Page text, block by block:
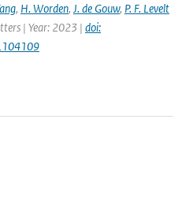
, H. Worden, J. de Gouw, P. F. Levelt
| Year: 2023 | doi: